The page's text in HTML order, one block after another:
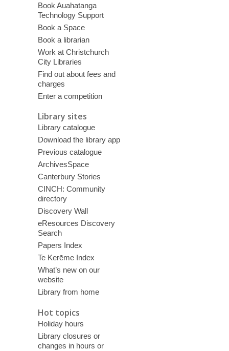
Book Auahatanga
Technology Support
Book a Space
Book a librarian
Work at Christchurch
City Libraries
Find out about fees and
charges
Enter a competition
Library sites
Library catalogue
Download the library app
Previous catalogue
ArchivesSpace
Canterbury Stories
CINCH: Community
directory
Discovery Wall
eResources Discovery
Search
Papers Index
Te Kerēme Index
What’s new on our
website
Library from home
Hot topics
Holiday hours
Library closures or
changes in hours or